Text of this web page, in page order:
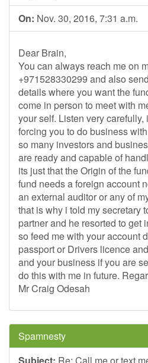
On: Nov. 30, 2016, 7:31 a.m.
Dear Brain,
You can always reach me on
+971528330299 and also
details where you want the
come in person to meet with
your self. Listen very
forcing you to do business
so many investors and
are ready and capable of
its just that the Origin of the
fund needs a foreign account
an external auditor or any of
that is why i told my secretary
partner and he resorted to get
so feed me with your account
passport or Drivers licence
and your business if you are
do this with me in future.
Mr Craig Odesah
Spamnesty